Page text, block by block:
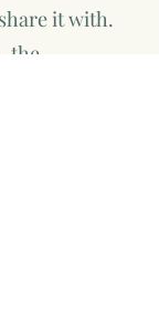
it with.
the